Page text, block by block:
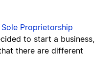
Proprietorship
to start a business,
there are different